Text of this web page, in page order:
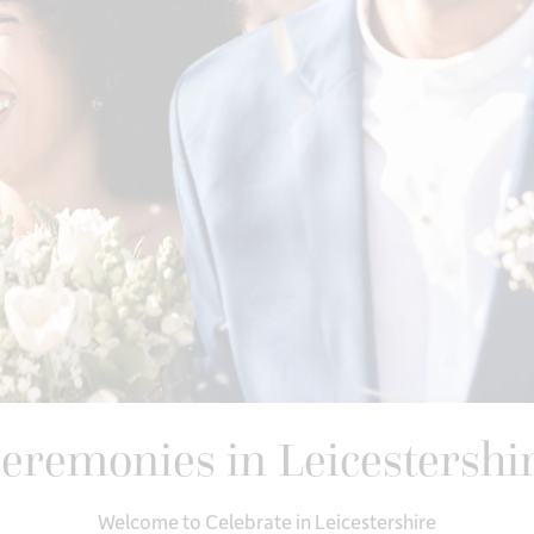
in
Welcome to Celebrate in Leicestershire